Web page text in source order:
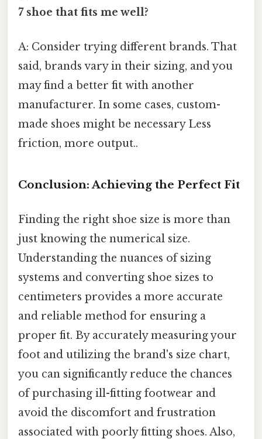
7 shoe that fits me well?
A: Consider trying different brands. That
said, brands vary in their sizing, and you
may find a better fit with another
manufacturer. In some cases, custom-
made shoes might be necessary Less
friction, more output..
Conclusion: Achieving the Perfect Fit
Finding the right shoe size is more than
just knowing the numerical size.
Understanding the nuances of sizing
systems and converting shoe sizes to
centimeters provides a more accurate
and reliable method for ensuring a
proper fit. By accurately measuring your
foot and utilizing the brand's size chart,
you can significantly reduce the chances
of purchasing ill-fitting footwear and
avoid the discomfort and frustration
associated with poorly fitting shoes. Also,